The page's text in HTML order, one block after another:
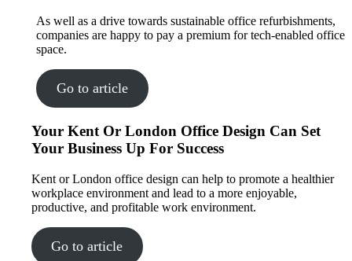
As well as a drive towards sustainable office refurbishments,
companies are happy to pay a premium for tech-enabled office
space.
Go to article
Your Kent Or London Office Design Can Set
Your Business Up For Success
Kent or London office design can help to promote a healthier
workplace environment and lead to a more enjoyable,
productive, and profitable work environment.
Go to article